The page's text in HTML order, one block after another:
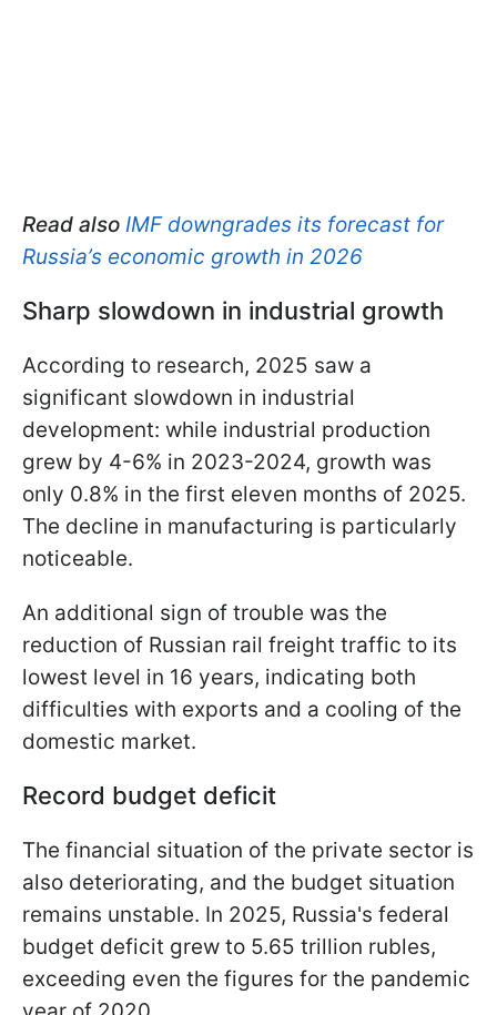
Read also IMF downgrades its forecast for
Russia’s economic growth in 2026
Sharp slowdown in industrial growth
According to research, 2025 saw a
significant slowdown in industrial
development: while industrial production
grew by 4-6% in 2023-2024, growth was
only 0.8% in the first eleven months of 2025.
The decline in manufacturing is particularly
noticeable.
An additional sign of trouble was the
reduction of Russian rail freight traffic to its
lowest level in 16 years, indicating both
difficulties with exports and a cooling of the
domestic market.
Record budget deficit
The financial situation of the private sector is
also deteriorating, and the budget situation
remains unstable. In 2025, Russia's federal
budget deficit grew to 5.65 trillion rubles,
exceeding even the figures for the pandemic